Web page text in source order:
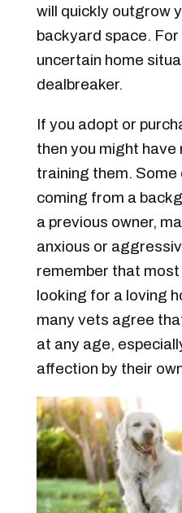
will quickly outgrow
backyard space. For
uncertain home
dealbreaker.
If you adopt or
then you might
training them. Some
coming from a
a previous owner,
anxious or
remember that
looking for a loving
many vets agree
at any age,
affection by their